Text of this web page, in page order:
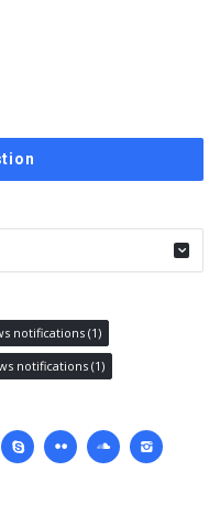
notifications(1)
notifications(1)